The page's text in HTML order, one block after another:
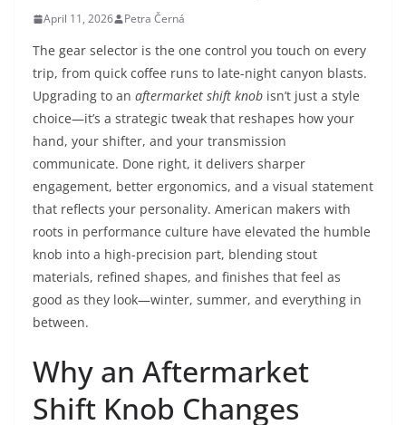
April 11, 2026 Petra Černá
The gear selector is the one control you touch on every
trip, from quick coffee runs to late-night canyon blasts.
Upgrading to an aftermarket shift knob isn’t just a style
choice—it’s a strategic tweak that reshapes how your
hand, your shifter, and your transmission
communicate. Done right, it delivers sharper
engagement, better ergonomics, and a visual statement
that reflects your personality. American makers with
roots in performance culture have elevated the humble
knob into a high-precision part, blending stout
materials, refined shapes, and finishes that feel as
good as they look—winter, summer, and everything in
between.
Why an Aftermarket
Shift Knob Changes